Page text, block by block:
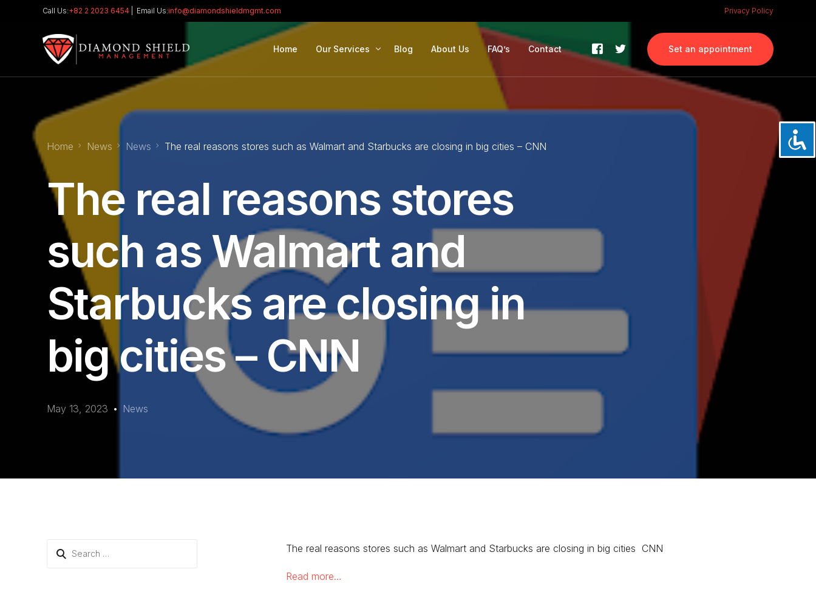
Call Us:+82 2 2023 6454 | Email Us:info@diamondshieldmgmt.com Privacy Policy
Home Our Services
Portfolio Management
Education Planning
Company Solutions
Offshore Investing
Blog About Us FAQ’s Contact Set an appointment
Home News News The real reasons stores such as Walmart and Starbucks are closing in big cities – CNN
The real reasons stores
such as Walmart and
Starbucks are closing in
big cities – CNN
May 13, 2023 News
The real reasons stores such as Walmart and Starbucks are closing in big cities CNN
Read more…
Search
for: